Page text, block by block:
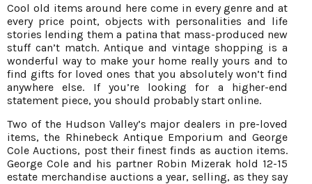
Cool old items around here come in every genre and at
every price point, objects with personalities and life
stories lending them a patina that mass-produced new
stuff can’t match. Antique and vintage shopping is a
wonderful way to make your home really yours and to
find gifts for loved ones that you absolutely won’t find
anywhere else. If you’re looking for a higher-end
statement piece, you should probably start online.
Two of the Hudson Valley’s major dealers in pre-loved
items, the Rhinebeck Antique Emporium and George
Cole Auctions, post their finest finds as auction items.
George Cole and his partner Robin Mizerak hold 12-15
estate merchandise auctions a year, selling, as they say